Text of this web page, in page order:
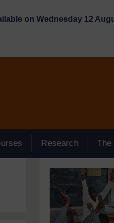
on Wednesday 12
Research The